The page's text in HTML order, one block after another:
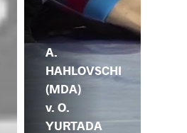
A.
HAHLOVSCHI
(MDA)
v. O.
YURTADA